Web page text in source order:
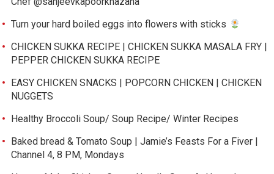
Turn your hard boiled eggs into flowers with sticks
CHICKEN SUKKA RECIPE | CHICKEN SUKKA MASALA FRY |
PEPPER CHICKEN SUKKA RECIPE
EASY CHICKEN SNACKS | POPCORN CHICKEN | CHICKEN
NUGGETS
Healthy Broccoli Soup/ Soup Recipe/ Winter Recipes
Baked bread & Tomato Soup | Jamie’s Feasts For a Fiver |
Channel 4, 8 PM, Mondays